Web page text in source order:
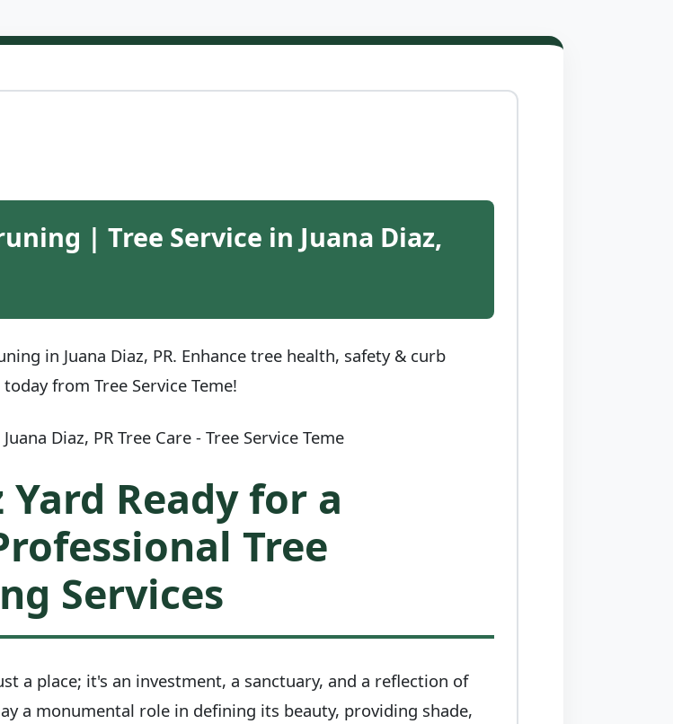
| Tree Service in Juana Diaz,
in Juana Diaz, PR. Enhance tree health, safety & curb
from Tree Service Teme!
Diaz, PR Tree Care - Tree Service Teme
Ready for a
Tree
Services
a place; it's an investment, a sanctuary, and a reflection of
a monumental role in defining its beauty, providing shade,